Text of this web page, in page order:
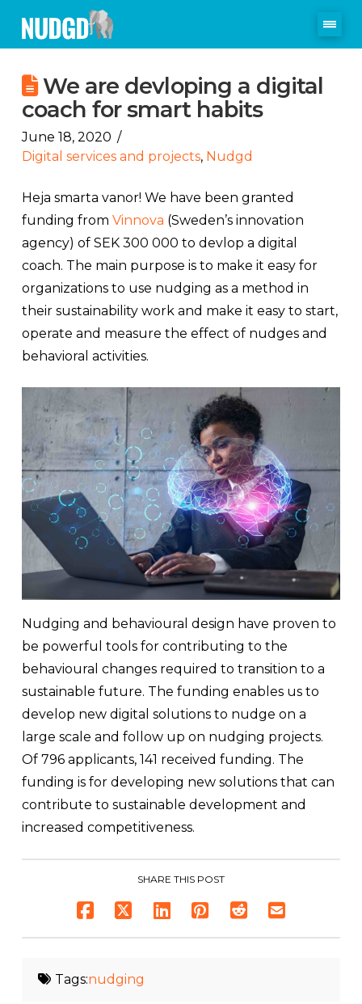
We are devloping a digital
coach for smart habits
June 18, 2020
Digital services and projects, Nudgd
Heja smarta vanor! We have been granted
funding from Vinnova (Sweden’s innovation
agency) of SEK 300 000 to devlop a digital
coach. The main purpose is to make it easy for
organizations to use nudging as a method in
their sustainability work and make it easy to start,
operate and measure the effect of nudges and
behavioral activities.
Nudging and behavioural design have proven to
be powerful tools for contributing to the
behavioural changes required to transition to a
sustainable future. The funding enables us to
develop new digital solutions to nudge on a
large scale and follow up on nudging projects.
Of 796 applicants, 141 received funding. The
funding is for developing new solutions that can
contribute to sustainable development and
increased competitiveness.
SHARE THIS POST
Tags:nudging